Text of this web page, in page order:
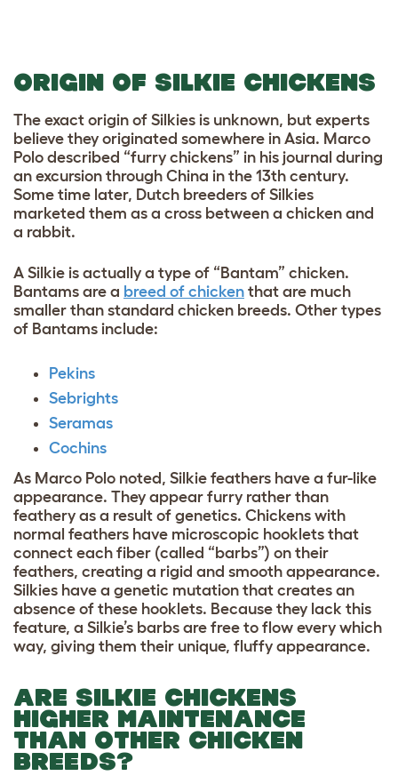
ORIGIN OF SILKIE CHICKENS
The exact origin of Silkies is unknown, but experts
believe they originated somewhere in Asia. Marco
Polo described “furry chickens” in his journal during
an excursion through China in the 13th century.
Some time later, Dutch breeders of Silkies
marketed them as a cross between a chicken and
a rabbit.
A Silkie is actually a type of “Bantam” chicken.
Bantams are a breed of chicken that are much
smaller than standard chicken breeds. Other types
of Bantams include:
Pekins
Sebrights
Seramas
Cochins
As Marco Polo noted, Silkie feathers have a fur-like
appearance. They appear furry rather than
feathery as a result of genetics. Chickens with
normal feathers have microscopic hooklets that
connect each fiber (called “barbs”) on their
feathers, creating a rigid and smooth appearance.
Silkies have a genetic mutation that creates an
absence of these hooklets. Because they lack this
feature, a Silkie’s barbs are free to flow every which
way, giving them their unique, fluffy appearance.
ARE SILKIE CHICKENS
HIGHER MAINTENANCE
THAN OTHER CHICKEN
BREEDS?